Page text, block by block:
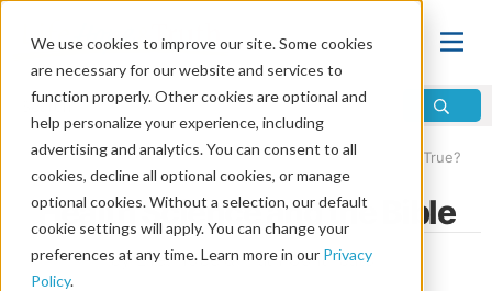
We use cookies to improve our site. Some cookies
are necessary for our website and services to
function properly. Other cookies are optional and
help personalize your experience, including
advertising and analytics. You can consent to all
cookies, decline all optional cookies, or manage
optional cookies. Without a selection, our default
cookie settings will apply. You can change your
preferences at any time. Learn more in our Privacy
Policy.
Home\Bible\Bible True\How Do We Know the Bible Is True?
Health Science and the Bible
by Life, Hope & Truth Contributor